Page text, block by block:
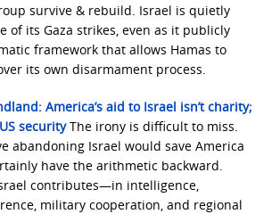
survive & rebuild. Israel is quietly
of its Gaza strikes, even as it publicly
framework that allows Hamas to
its own disarmament process.
America’s aid to Israel isn’t charity;
securityThe irony is difficult to miss.
abandoning Israel would save America
have the arithmetic backward.
contributes—in intelligence,
military cooperation, and regional